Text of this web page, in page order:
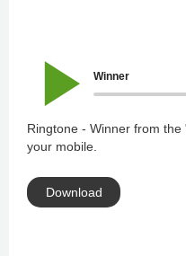
Winner
Ringtone - Winner from
your mobile.
Download